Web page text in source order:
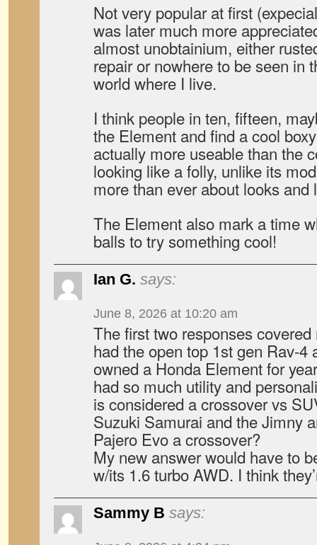
Not very popular at first
was later much more
almost unobtainium, either
repair or nowhere to be seen in
world where I live.
I think people in ten, fifteen,
the Element and find a cool
actually more useable than the
looking like a folly, unlike its
more than ever about looks and
The Element also mark a time
balls to try something cool!
Ian G. says:
June 8, 2026 at 10:20 am
The first two responses
had the open top 1st gen Rav-4
owned a Honda Element for
had so much utility and
is considered a crossover vs
Suzuki Samurai and the Jimny
Pajero Evo a crossover?
My new answer would have to
w/its 1.6 turbo AWD. I think
Sammy B says: